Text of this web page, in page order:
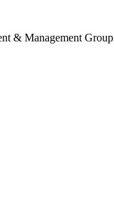
& Management Group